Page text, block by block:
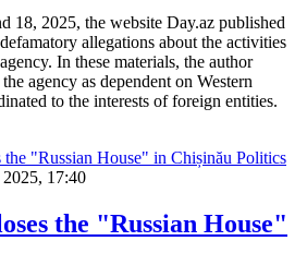
18, 2025, the website Day.az published
allegations about the activities
In these materials, the author
agency as dependent on Western
to the interests of foreign entities.
Politics
17:40
the "Russian House"